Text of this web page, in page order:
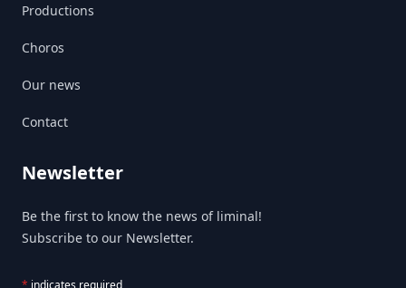
Productions
Choros
Our news
Contact
Newsletter
Be the first to know the news of liminal!
Subscribe to our Newsletter.
* indicates required